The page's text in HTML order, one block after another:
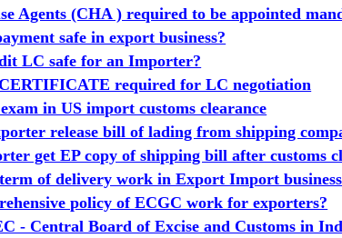
Agents (CHA ) required to be appointed
safe in export business?
LC safe for an Importer?
required for LC negotiation
in US import customs clearance
release bill of lading from shipping
get EP copy of shipping bill after customs
of delivery work in Export Import business
policy of ECGC work for exporters?
- Central Board of Excise and Customs in